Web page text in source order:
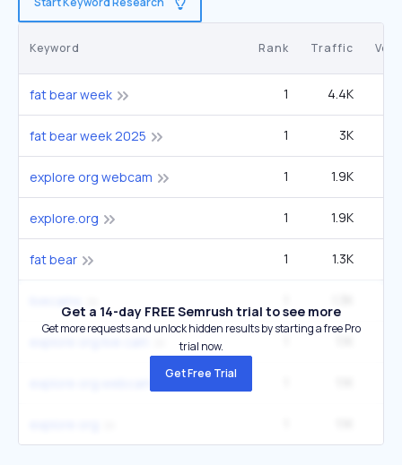
Keyword Rank Traffic
fat bear week 1 4.4K
fat bear week 2025 1 3K
explore org webcam 1 1.9K
explore.org 1 1.9K
fat bear 1 1.3K
Get a 14-day FREE Semrush trial to see more
Get more requests and unlock hidden results by starting a free Pro
trial now.
Get Free Trial